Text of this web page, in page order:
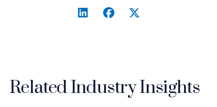
LinkedIn
(Opens an external site in
Facebook
(Opens an external
Twitter
(Opens an
Related Industry Insights